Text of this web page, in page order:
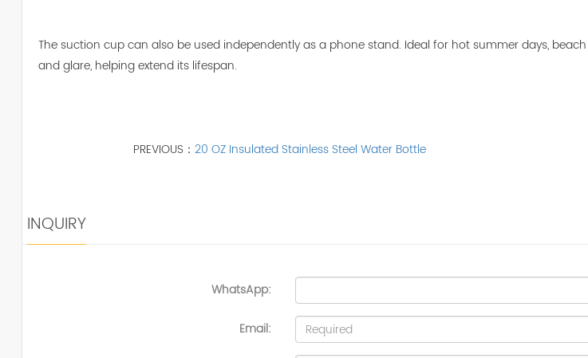
The suction cup can also be used independently as a phone stand. Ideal for hot summer days,
and glare, helping extend its lifespan.
PREVIOUS： 20 OZ Insulated Stainless Steel Water Bottle
INQUIRY
WhatsApp:
Email: